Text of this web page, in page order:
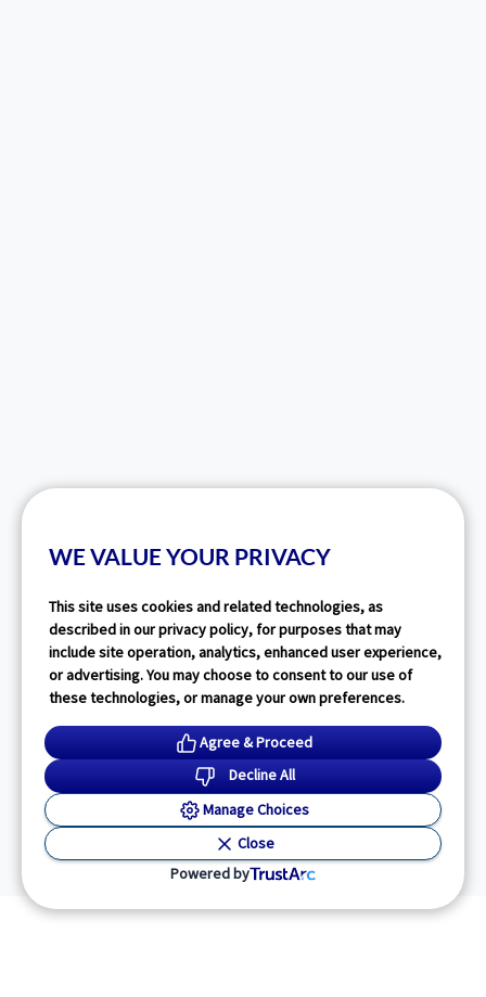
WE VALUE YOUR PRIVACY
This site uses cookies and related technologies, as
described in our privacy policy, for purposes that may
include site operation, analytics, enhanced user experience,
or advertising. You may choose to consent to our use of
these technologies, or manage your own preferences.
Agree & Proceed
Decline All
Manage Choices
Close
Powered by